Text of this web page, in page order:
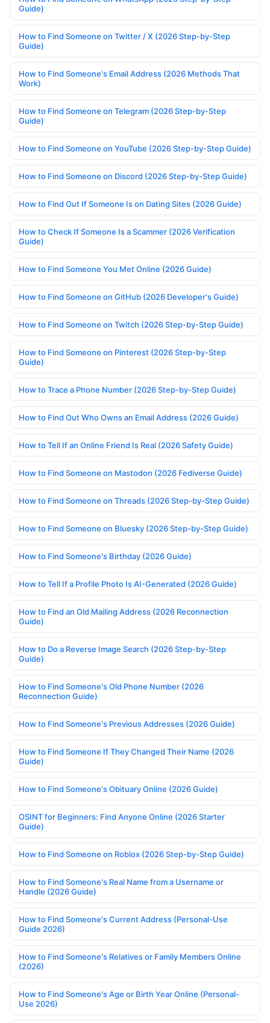
Guide)
How to Find Someone on Twitter / X (2026 Step-by-Step
Guide)
How to Find Someone's Email Address (2026 Methods That
Work)
How to Find Someone on Telegram (2026 Step-by-Step
Guide)
How to Find Someone on YouTube (2026 Step-by-Step Guide)
How to Find Someone on Discord (2026 Step-by-Step Guide)
How to Find Out If Someone Is on Dating Sites (2026 Guide)
How to Check If Someone Is a Scammer (2026 Verification
Guide)
How to Find Someone You Met Online (2026 Guide)
How to Find Someone on GitHub (2026 Developer's Guide)
How to Find Someone on Twitch (2026 Step-by-Step Guide)
How to Find Someone on Pinterest (2026 Step-by-Step
Guide)
How to Trace a Phone Number (2026 Step-by-Step Guide)
How to Find Out Who Owns an Email Address (2026 Guide)
How to Tell If an Online Friend Is Real (2026 Safety Guide)
How to Find Someone on Mastodon (2026 Fediverse Guide)
How to Find Someone on Threads (2026 Step-by-Step Guide)
How to Find Someone on Bluesky (2026 Step-by-Step Guide)
How to Find Someone's Birthday (2026 Guide)
How to Tell If a Profile Photo Is AI-Generated (2026 Guide)
How to Find an Old Mailing Address (2026 Reconnection
Guide)
How to Do a Reverse Image Search (2026 Step-by-Step
Guide)
How to Find Someone's Old Phone Number (2026
Reconnection Guide)
How to Find Someone's Previous Addresses (2026 Guide)
How to Find Someone If They Changed Their Name (2026
Guide)
How to Find Someone's Obituary Online (2026 Guide)
OSINT for Beginners: Find Anyone Online (2026 Starter
Guide)
How to Find Someone on Roblox (2026 Step-by-Step Guide)
How to Find Someone's Real Name from a Username or
Handle (2026 Guide)
How to Find Someone's Current Address (Personal-Use
Guide 2026)
How to Find Someone's Relatives or Family Members Online
(2026)
How to Find Someone's Age or Birth Year Online (Personal-
Use 2026)